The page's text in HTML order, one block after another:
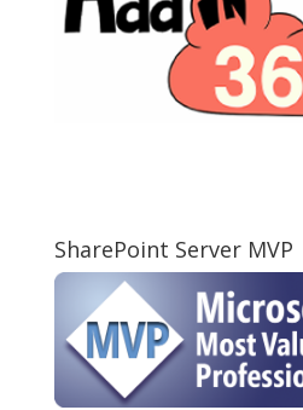
SharePoint Server MVP